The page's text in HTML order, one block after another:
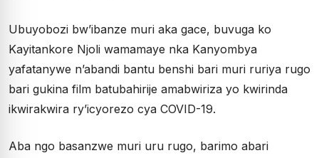
Ubuyobozi bw’ibanze muri aka gace, buvuga ko
Kayitankore Njoli wamamaye nka Kanyombya
yafatanywe n’abandi bantu benshi bari muri ruriya rugo
bari gukina film batubahirije amabwiriza yo kwirinda
ikwirakwira ry’icyorezo cya COVID-19.
Aba ngo basanzwe muri uru rugo, barimo abari